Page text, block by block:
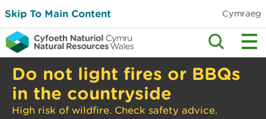
Skip To Main Content Cymraeg
Do not light fires or BBQs
in the countryside
High risk of wildfire. Check safety advice.